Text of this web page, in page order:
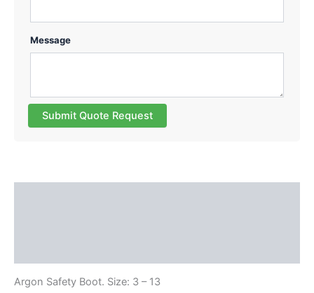
Message
Submit Quote Request
Argon Safety Boot. Size: 3 – 13